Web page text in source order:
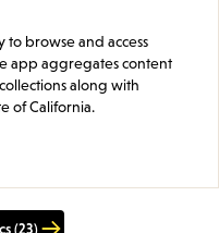
to browse and access
app aggregates content
along with
of California.
(23)